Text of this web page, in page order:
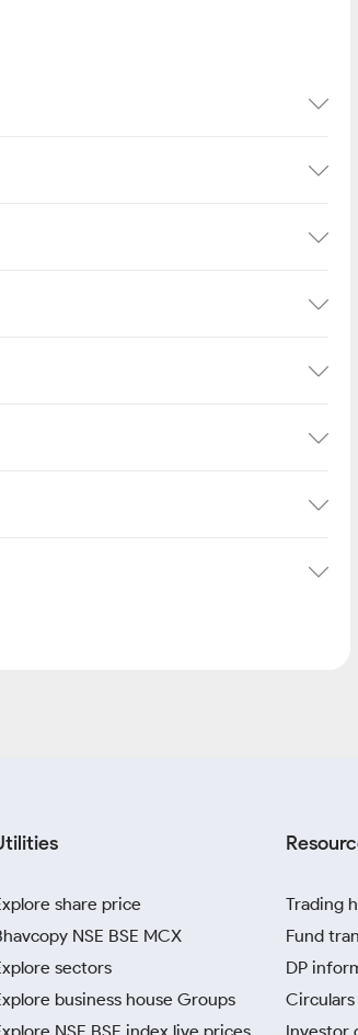
share price
NSE BSE MCX
sectors
business house Groups
Trading
Fund
DP
Circulars